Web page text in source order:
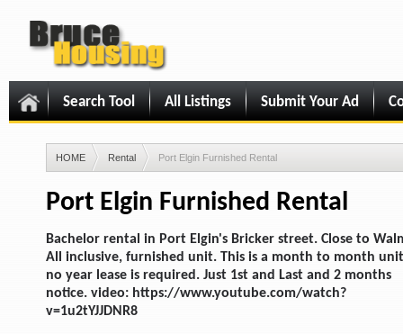
Search Tool All Listings Submit Your Ad
HOME Rental Port Elgin Furnished Rental
Port Elgin Furnished Rental
Bachelor rental in Port Elgin's Bricker street. Close to
All inclusive, furnished unit. This is a month to month
no year lease is required. Just 1st and Last and 2 months
notice. video: https://www.youtube.com/watch?
v=1u2tYJJDNR8